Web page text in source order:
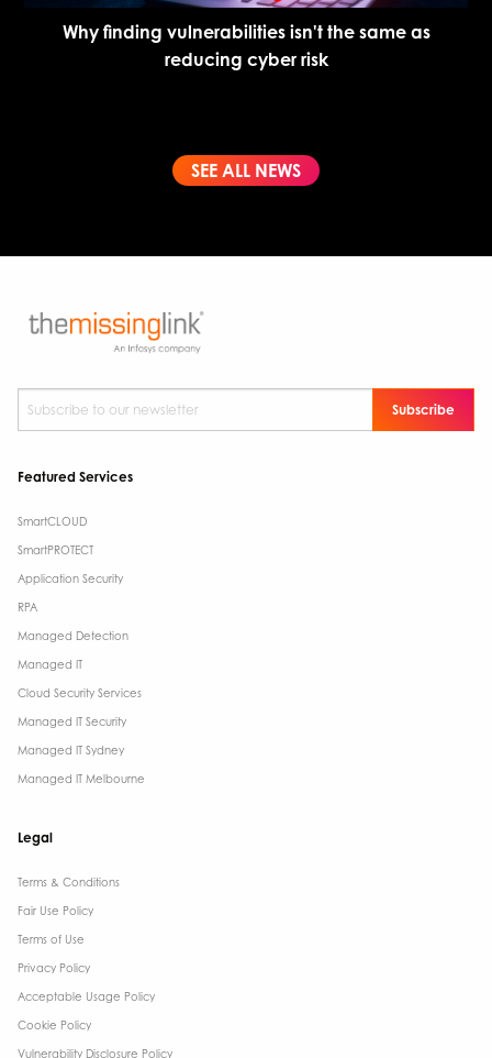
Why finding vulnerabilities isn't the same as
reducing cyber risk
SEE ALL NEWS
Subscribe to our newsletter
Featured Services
SmartCLOUD
SmartPROTECT
Application Security
RPA
Managed Detection
Managed IT
Cloud Security Services
Managed IT Security
Managed IT Sydney
Managed IT Melbourne
Legal
Terms & Conditions​
Fair Use Policy
Terms of Use
Privacy Policy
Acceptable Usage Policy
Cookie Policy
Vulnerability Disclosure Policy